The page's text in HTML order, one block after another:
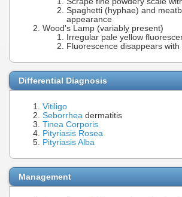
Spaghetti (hyphae) and
appearance
Wood's Lamp (variably present)
Irregular pale yellow
Fluorescence disappears with
Differential Diagnosis
Vitiligo
Seborrhea dermatitis
Tinea Corporis
Pityriasis Rosea
Pityriasis Alba
Management